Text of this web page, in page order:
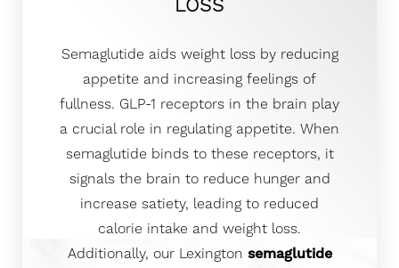
LOSS
Semaglutide aids weight loss by reducing
appetite and increasing feelings of
fullness. GLP-1 receptors in the brain play
a crucial role in regulating appetite. When
semaglutide binds to these receptors, it
signals the brain to reduce hunger and
increase satiety, leading to reduced
calorie intake and weight loss.
Additionally, our Lexington semaglutide